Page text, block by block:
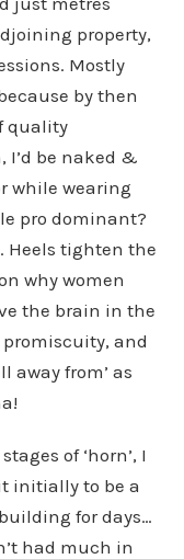
property,
Mostly
by then
quality
I’d be naked &
while wearing
pro dominant?
Heels tighten the
why women
the brain in the
and
away from’ as
of ‘horn’, I
initially to be a
for days…
had much in